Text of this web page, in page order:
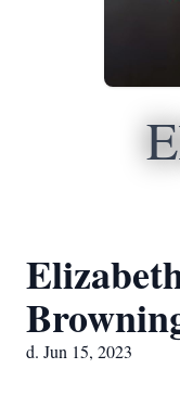
d. Jun 15, 2023